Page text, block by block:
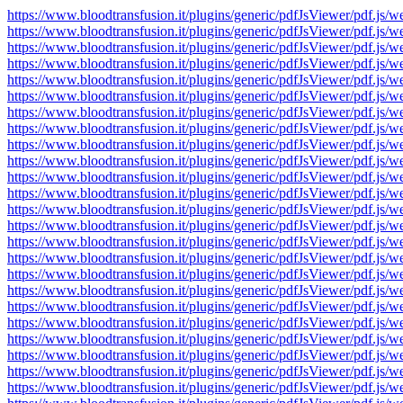
https://www.bloodtransfusion.it/plugins/generic/pdfJsViewer/pdf.js/
https://www.bloodtransfusion.it/plugins/generic/pdfJsViewer/pdf.js/
https://www.bloodtransfusion.it/plugins/generic/pdfJsViewer/pdf.js/
https://www.bloodtransfusion.it/plugins/generic/pdfJsViewer/pdf.js/
https://www.bloodtransfusion.it/plugins/generic/pdfJsViewer/pdf.js/
https://www.bloodtransfusion.it/plugins/generic/pdfJsViewer/pdf.js/
https://www.bloodtransfusion.it/plugins/generic/pdfJsViewer/pdf.js/
https://www.bloodtransfusion.it/plugins/generic/pdfJsViewer/pdf.js/
https://www.bloodtransfusion.it/plugins/generic/pdfJsViewer/pdf.js/
https://www.bloodtransfusion.it/plugins/generic/pdfJsViewer/pdf.js/
https://www.bloodtransfusion.it/plugins/generic/pdfJsViewer/pdf.js/
https://www.bloodtransfusion.it/plugins/generic/pdfJsViewer/pdf.js/
https://www.bloodtransfusion.it/plugins/generic/pdfJsViewer/pdf.js/
https://www.bloodtransfusion.it/plugins/generic/pdfJsViewer/pdf.js/
https://www.bloodtransfusion.it/plugins/generic/pdfJsViewer/pdf.js/
https://www.bloodtransfusion.it/plugins/generic/pdfJsViewer/pdf.js/
https://www.bloodtransfusion.it/plugins/generic/pdfJsViewer/pdf.js/
https://www.bloodtransfusion.it/plugins/generic/pdfJsViewer/pdf.js/
https://www.bloodtransfusion.it/plugins/generic/pdfJsViewer/pdf.js/
https://www.bloodtransfusion.it/plugins/generic/pdfJsViewer/pdf.js/
https://www.bloodtransfusion.it/plugins/generic/pdfJsViewer/pdf.js/
https://www.bloodtransfusion.it/plugins/generic/pdfJsViewer/pdf.js/
https://www.bloodtransfusion.it/plugins/generic/pdfJsViewer/pdf.js/
https://www.bloodtransfusion.it/plugins/generic/pdfJsViewer/pdf.js/